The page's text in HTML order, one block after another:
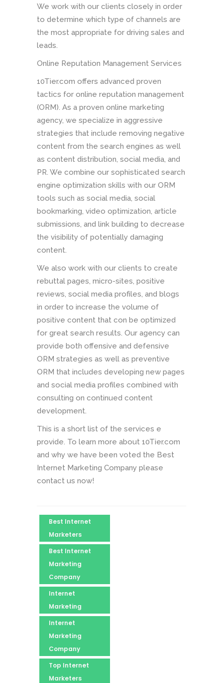
We work with our clients closely in order
to determine which type of channels are
the most appropriate for driving sales and
leads.
Online Reputation Management Services
10Tier.com offers advanced proven
tactics for online reputation management
(ORM). As a proven online marketing
agency, we specialize in aggressive
strategies that include removing negative
content from the search engines as well
as content distribution, social media, and
PR. We combine our sophisticated search
engine optimization skills with our ORM
tools such as social media, social
bookmarking, video optimization, article
submissions, and link building to decrease
the visibility of potentially damaging
content.
We also work with our clients to create
rebuttal pages, micro-sites, positive
reviews, social media profiles, and blogs
in order to increase the volume of
positive content that con be optimized
for great search results. Our agency can
provide both offensive and defensive
ORM strategies as well as preventive
ORM that includes developing new pages
and social media profiles combined with
consulting on continued content
development.
This is a short list of the services e
provide. To learn more about 10Tier.com
and why we have been voted the Best
Internet Marketing Company please
contact us now!
Best Internet
Marketers
Best Internet
Marketing
Company
Internet
Marketing
Internet
Marketing
Company
Top Internet
Marketers